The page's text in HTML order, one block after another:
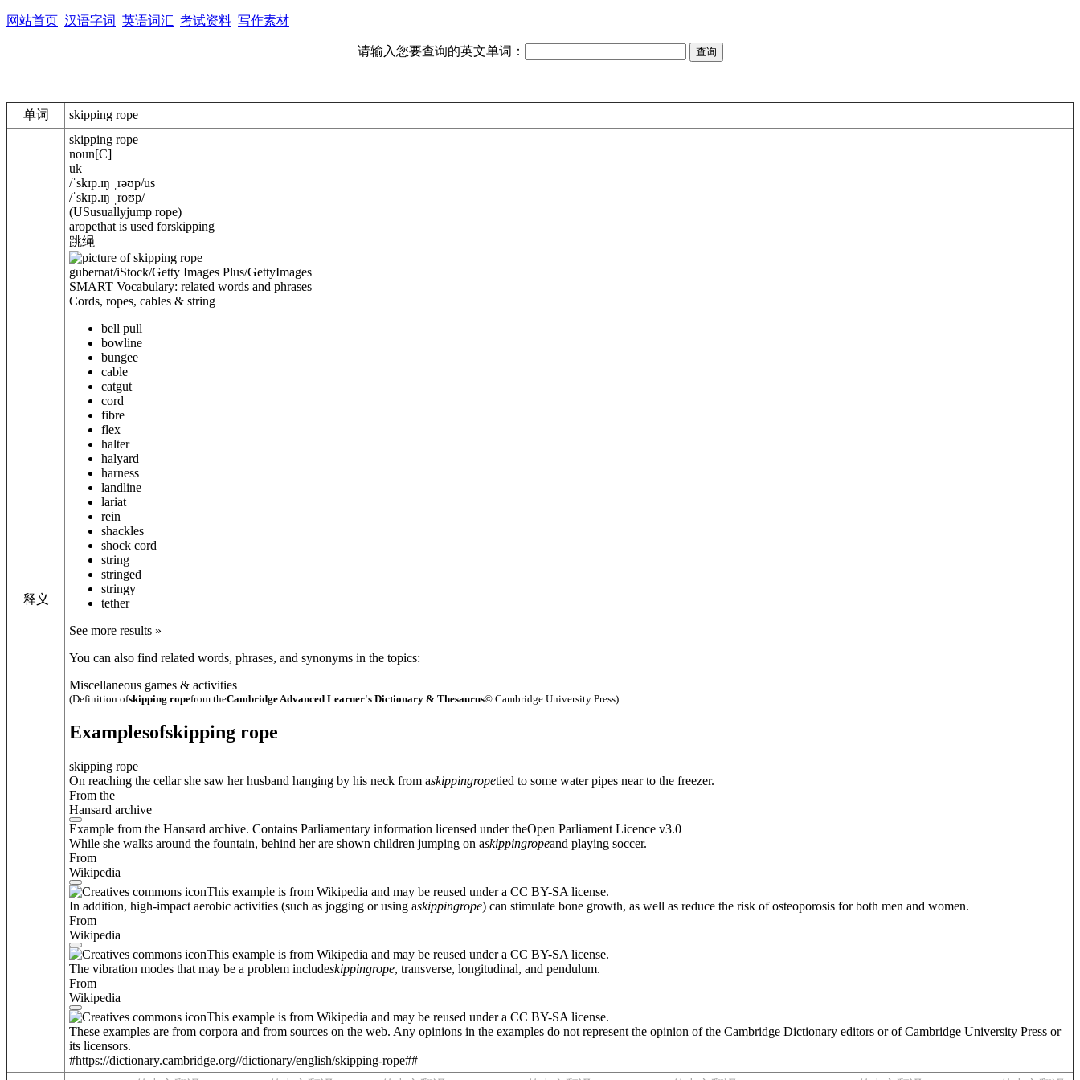
网站首页 汉语字词 英语词汇 考试资料 写作素材
请输入您要查询的英文单词：
单词 skipping rope
释义
skipping rope
noun[C]
uk
/ˈskɪp.ɪŋ ˌrəʊp/us
/ˈskɪp.ɪŋ ˌroʊp/
(USusuallyjump rope)
aropethat is used forskipping
跳绳
gubernat/iStock/Getty Images Plus/GettyImages
SMART Vocabulary: related words and phrases
Cords, ropes, cables & string
bell pull
bowline
bungee
cable
catgut
cord
fibre
flex
halter
halyard
harness
landline
lariat
rein
shackles
shock cord
string
stringed
stringy
tether
See more results »
You can also find related words, phrases, and synonyms in the topics:
Miscellaneous games & activities
(Definition ofskipping ropefrom theCambridge Advanced Learner's Dictionary & Thesaurus© Cambridge University Press)
Examplesofskipping rope
skipping rope
On reaching the cellar she saw her husband hanging by his neck from askippingropetied to some water pipes near to the freezer.
From the
Hansard archive
Example from the Hansard archive. Contains Parliamentary information licensed under theOpen Parliament Licence v3.0
While she walks around the fountain, behind her are shown children jumping on askippingropeand playing soccer.
From
Wikipedia
This example is from Wikipedia and may be reused under a CC BY-SA license.
In addition, high-impact aerobic activities (such as jogging or using askippingrope) can stimulate bone growth, as well as reduce the risk of osteoporosis for both men and women.
From
Wikipedia
This example is from Wikipedia and may be reused under a CC BY-SA license.
The vibration modes that may be a problem includeskippingrope, transverse, longitudinal, and pendulum.
From
Wikipedia
This example is from Wikipedia and may be reused under a CC BY-SA license.
These examples are from corpora and from sources on the web. Any opinions in the examples do not represent the opinion of the Cambridge Dictionary editors or of Cambridge University Press or
its licensors.
#https://dictionary.cambridge.org//dictionary/english/skipping-rope##